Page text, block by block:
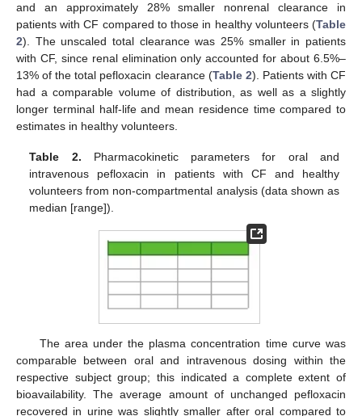
and an approximately 28% smaller nonrenal clearance in
patients with CF compared to those in healthy volunteers (Table
2). The unscaled total clearance was 25% smaller in patients
with CF, since renal elimination only accounted for about 6.5%–
13% of the total pefloxacin clearance (Table 2). Patients with CF
had a comparable volume of distribution, as well as a slightly
longer terminal half-life and mean residence time compared to
estimates in healthy volunteers.
Table 2. Pharmacokinetic parameters for oral and
intravenous pefloxacin in patients with CF and healthy
volunteers from non-compartmental analysis (data shown as
median [range]).
The area under the plasma concentration time curve was
comparable between oral and intravenous dosing within the
respective subject group; this indicated a complete extent of
bioavailability. The average amount of unchanged pefloxacin
recovered in urine was slightly smaller after oral compared to